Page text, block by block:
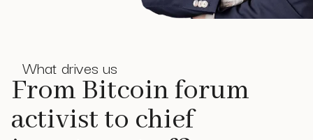
What drives us
From Bitcoin forum
activist to chief